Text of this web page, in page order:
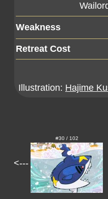
Weakness
Retreat Cost
Illustration: Hajime
<---
#30 / 102